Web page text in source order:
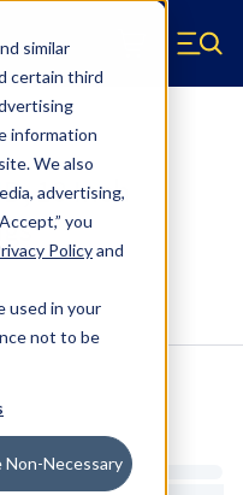
similar
certain third
information
We also
advertising,
you
Policyand
used in your
not to be
Non-Necessary
Menu
10 Inch